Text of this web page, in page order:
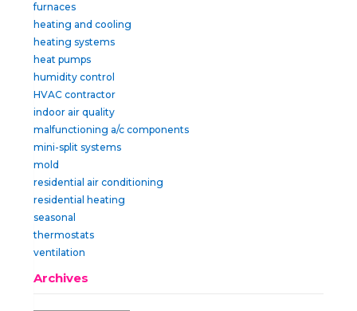
furnaces
heating and cooling
heating systems
heat pumps
humidity control
HVAC contractor
indoor air quality
malfunctioning a/c components
mini-split systems
mold
residential air conditioning
residential heating
seasonal
thermostats
ventilation
Archives